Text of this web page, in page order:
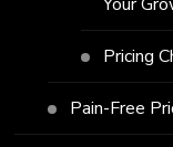
Pricing
Pain-Free